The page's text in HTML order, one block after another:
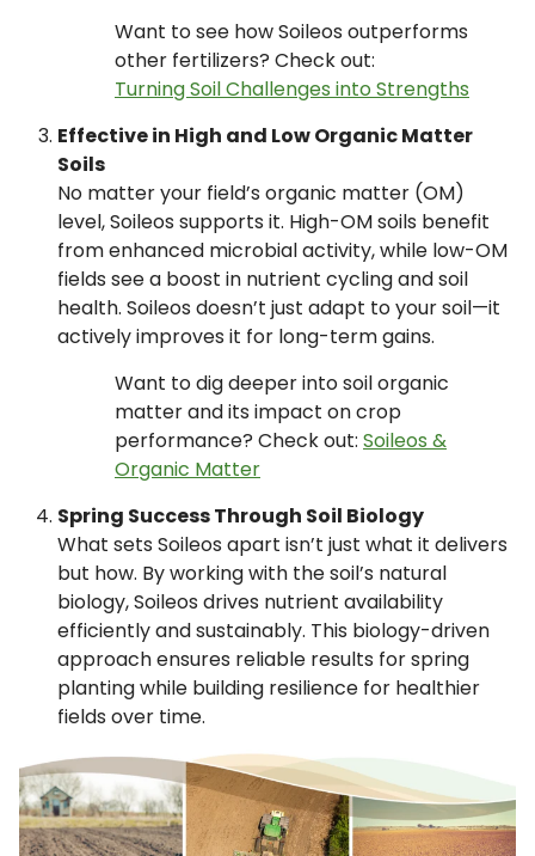
Want to see how Soileos outperforms
other fertilizers? Check out:
Turning Soil Challenges into Strengths
Effective in High and Low Organic Matter
Soils
No matter your field’s organic matter (OM)
level, Soileos supports it. High-OM soils benefit
from enhanced microbial activity, while low-OM
fields see a boost in nutrient cycling and soil
health. Soileos doesn’t just adapt to your soil—it
actively improves it for long-term gains.
Want to dig deeper into soil organic
matter and its impact on crop
performance? Check out: Soileos &
Organic Matter
Spring Success Through Soil Biology
What sets Soileos apart isn’t just what it delivers
but how. By working with the soil’s natural
biology, Soileos drives nutrient availability
efficiently and sustainably. This biology-driven
approach ensures reliable results for spring
planting while building resilience for healthier
fields over time.